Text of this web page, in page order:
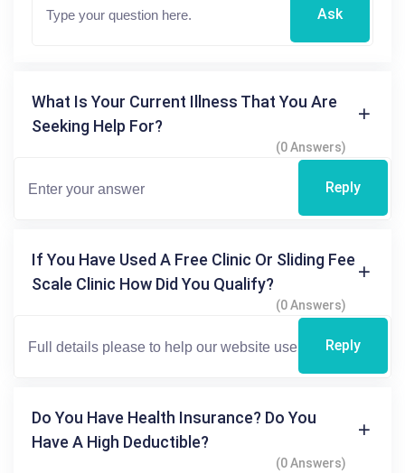
Ask
What Is Your Current Illness That You Are
Seeking Help For?
(0 Answers)
Reply
If You Have Used A Free Clinic Or Sliding Fee
Scale Clinic How Did You Qualify?
(0 Answers)
Reply
Do You Have Health Insurance? Do You
Have A High Deductible?
(0 Answers)